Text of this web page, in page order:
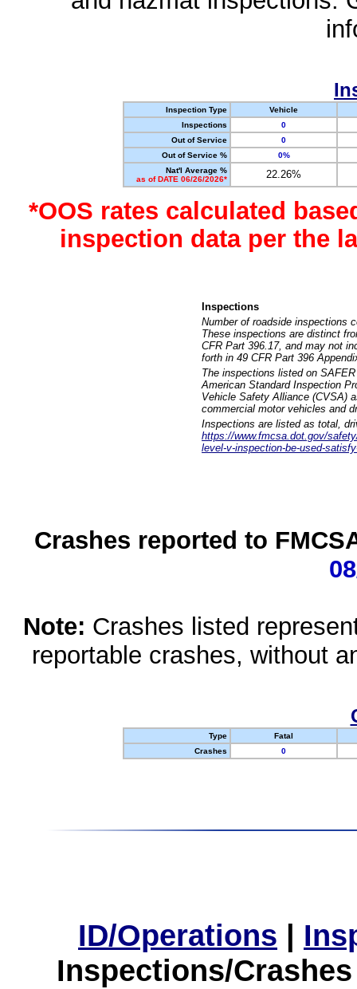
Inspection Type
Vehicle
Inspections
0
Out of Service
0
Out of Service %
0%
Nat'l Average %
as of DATE 06/26/2026*
22.26%
*OOS rates calculated
inspection data per the
Inspections
Number of roadside inspections
These inspections are distinct
CFR Part 396.17, and may not
forth in 49 CFR Part 396
The inspections listed on
American Standard Inspection
Vehicle Safety Alliance (CVSA)
commercial motor vehicles and
Inspections are listed as total,
https://www.fmcsa.dot.gov/
level-v-inspection-be-used-
Crashes reported to
Note: Crashes listed
reportable crashes, without
Type
Fatal
Crashes
0
ID/Operations |
Inspections/